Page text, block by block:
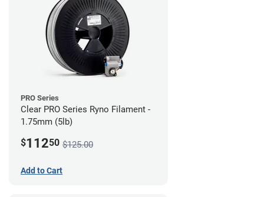
PRO Series
Clear PRO Series Ryno Filament -
1.75mm (5lb)
$11250 $125.00
Add to Cart